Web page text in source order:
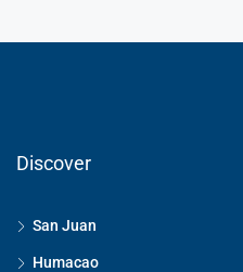
Discover
San Juan
Humacao